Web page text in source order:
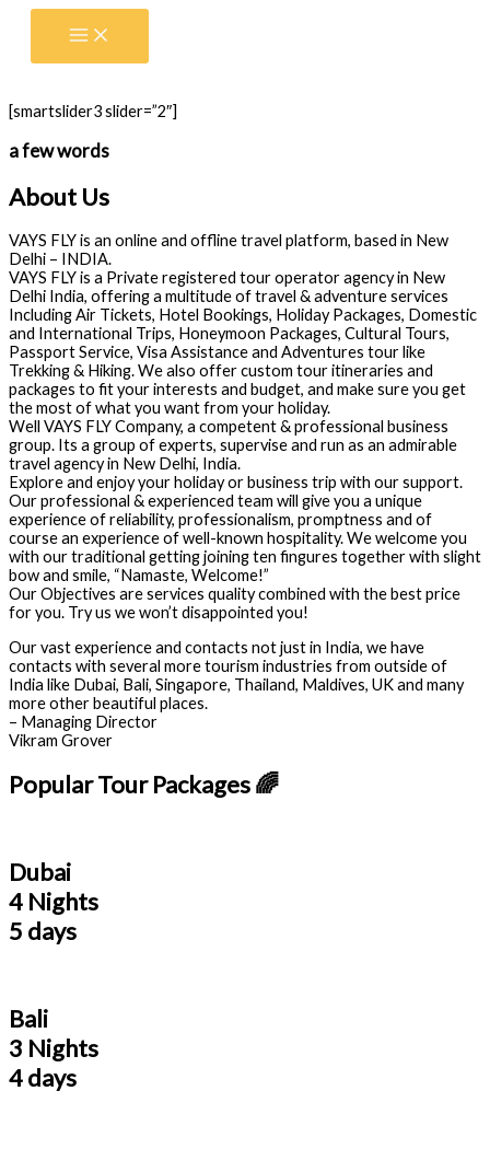
Skip
[smartslider3 slider=”2″]
a few words
About Us
VAYS FLY is an online and offline travel platform, based in New
Delhi – INDIA.
VAYS FLY is a Private registered tour operator agency in New
Delhi India, offering a multitude of travel & adventure services
Including Air Tickets, Hotel Bookings, Holiday Packages, Domestic
and International Trips, Honeymoon Packages, Cultural Tours,
Passport Service, Visa Assistance and Adventures tour like
Trekking & Hiking. We also offer custom tour itineraries and
packages to fit your interests and budget, and make sure you get
the most of what you want from your holiday.
Well VAYS FLY Company, a competent & professional business
group. Its a group of experts, supervise and run as an admirable
travel agency in New Delhi, India.
Explore and enjoy your holiday or business trip with our support.
Our professional & experienced team will give you a unique
experience of reliability, professionalism, promptness and of
course an experience of well-known hospitality. We welcome you
with our traditional getting joining ten fingures together with slight
bow and smile, “Namaste, Welcome!”
Our Objectives are services quality combined with the best price
for you. Try us we won’t disappointed you!
Our vast experience and contacts not just in India, we have
contacts with several more tourism industries from outside of
India like Dubai, Bali, Singapore, Thailand, Maldives, UK and many
more other beautiful places.
– Managing Director
Vikram Grover
Popular Tour Packages 🌈
Dubai
4 Nights
5 days
Bali
3 Nights
4 days